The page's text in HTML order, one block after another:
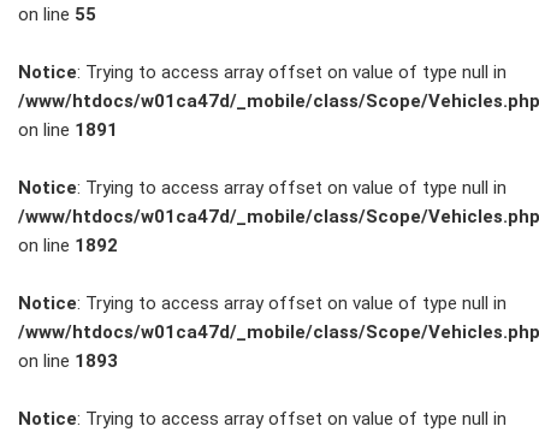
Fahrzeuge
E-Mobilität
Unfall- und
on line 55
Notice: Trying to access array offset on value of type null in
/www/htdocs/w01ca47d/_mobile/class/Scope/Vehicles.php
on line 1891
Notice: Trying to access array offset on value of type null in
/www/htdocs/w01ca47d/_mobile/class/Scope/Vehicles.php
on line 1892
Notice: Trying to access array offset on value of type null in
/www/htdocs/w01ca47d/_mobile/class/Scope/Vehicles.php
on line 1893
Notice: Trying to access array offset on value of type null in